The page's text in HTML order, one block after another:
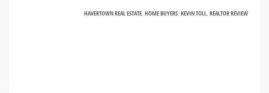
HAVERTOWN REAL ESTATE, HOME BUYERS, KEVIN TOLL, REALTOR REVIEW